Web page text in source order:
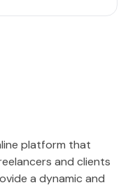
platform that
and clients
a dynamic and